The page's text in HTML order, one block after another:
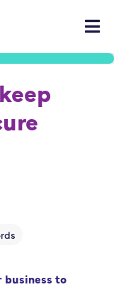
business to